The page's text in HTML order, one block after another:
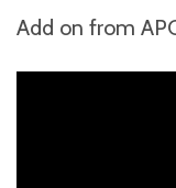
Add on from